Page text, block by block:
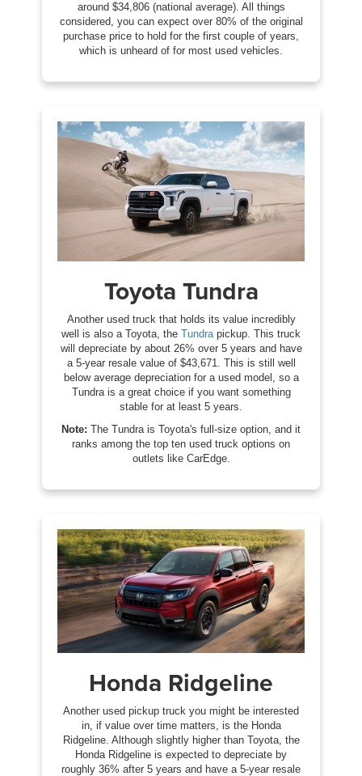
around $34,806 (national average). All things
considered, you can expect over 80% of the original
purchase price to hold for the first couple of years,
which is unheard of for most used vehicles.
Toyota Tundra
Another used truck that holds its value incredibly
well is also a Toyota, the Tundra pickup. This truck
will depreciate by about 26% over 5 years and have
a 5-year resale value of $43,671. This is still well
below average depreciation for a used model, so a
Tundra is a great choice if you want something
stable for at least 5 years.
Note: The Tundra is Toyota's full-size option, and it
ranks among the top ten used truck options on
outlets like CarEdge.
Honda Ridgeline
Another used pickup truck you might be interested
in, if value over time matters, is the Honda
Ridgeline. Although slightly higher than Toyota, the
Honda Ridgeline is expected to depreciate by
roughly 36% after 5 years and have a 5-year resale